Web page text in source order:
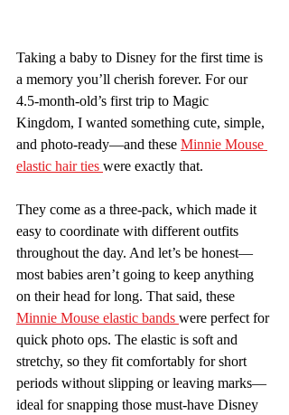
Taking a baby to Disney for the first time is
a memory you’ll cherish forever. For our
4.5-month-old’s first trip to Magic
Kingdom, I wanted something cute, simple,
and photo-ready—and these Minnie Mouse
elastic hair ties were exactly that.
They come as a three-pack, which made it
easy to coordinate with different outfits
throughout the day. And let’s be honest—
most babies aren’t going to keep anything
on their head for long. That said, these
Minnie Mouse elastic bands were perfect for
quick photo ops. The elastic is soft and
stretchy, so they fit comfortably for short
periods without slipping or leaving marks—
ideal for snapping those must-have Disney